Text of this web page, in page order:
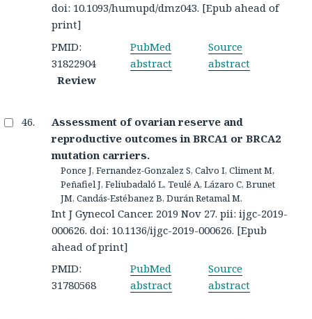
doi: 10.1093/humupd/dmz043. [Epub ahead of
print]
PMID:
31822904
PubMed
abstract
Source
abstract
Review
Assessment of ovarian reserve and
reproductive outcomes in BRCA1 or BRCA2
mutation carriers.
Ponce J, Fernandez-Gonzalez S, Calvo I, Climent M,
Peñafiel J, Feliubadaló L, Teulé A, Lázaro C, Brunet
JM, Candás-Estébanez B, Durán Retamal M.
Int J Gynecol Cancer. 2019 Nov 27. pii: ijgc-2019-
000626. doi: 10.1136/ijgc-2019-000626. [Epub
ahead of print]
PMID:
31780568
PubMed
abstract
Source
abstract